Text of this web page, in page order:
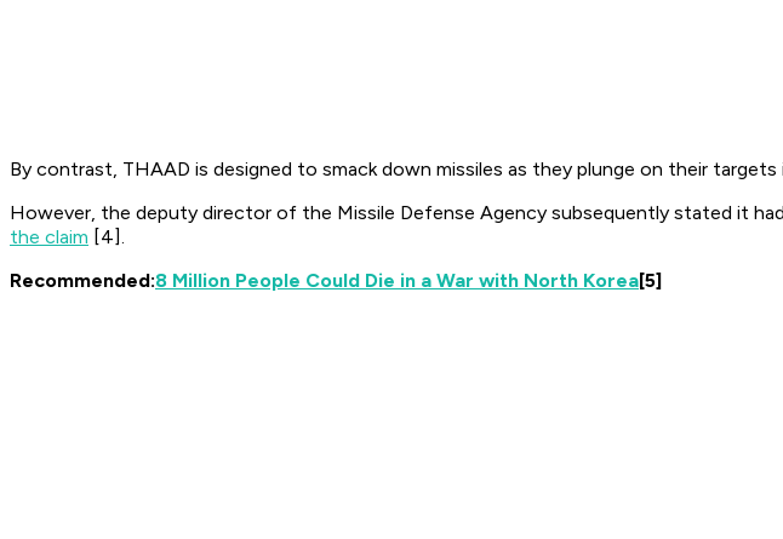
By contrast, THAAD is designed to smack down missiles as they plunge on their
However, the deputy director of the Missile Defense Agency subsequently stated it
the claim [4].
Recommended:8 Million People Could Die in a War with North Korea[5]